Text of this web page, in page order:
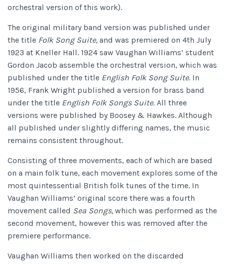
orchestral version of this work).
The original military band version was published under
the title Folk Song Suite, and was premiered on 4th July
1923 at Kneller Hall. 1924 saw Vaughan Williams’ student
Gordon Jacob assemble the orchestral version, which was
published under the title English Folk Song Suite. In
1956, Frank Wright published a version for brass band
under the title English Folk Songs Suite. All three
versions were published by Boosey & Hawkes. Although
all published under slightly differing names, the music
remains consistent throughout.
Consisting of three movements, each of which are based
on a main folk tune, each movement explores some of the
most quintessential British folk tunes of the time. In
Vaughan Williams’ original score there was a fourth
movement called Sea Songs, which was performed as the
second movement, however this was removed after the
premiere performance.
Vaughan Williams then worked on the discarded